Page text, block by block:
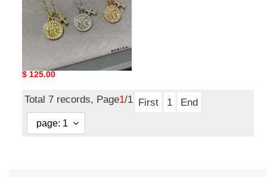
Ch**me He**ts round
plaque cross necklace
Original
$ 125.00
Total 7 records, Page1/1 First 1 End